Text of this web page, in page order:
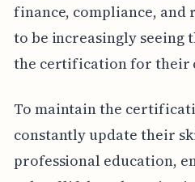
finance, compliance, and
to be increasingly seeing
the certification for their
To maintain the
constantly update their
professional education,